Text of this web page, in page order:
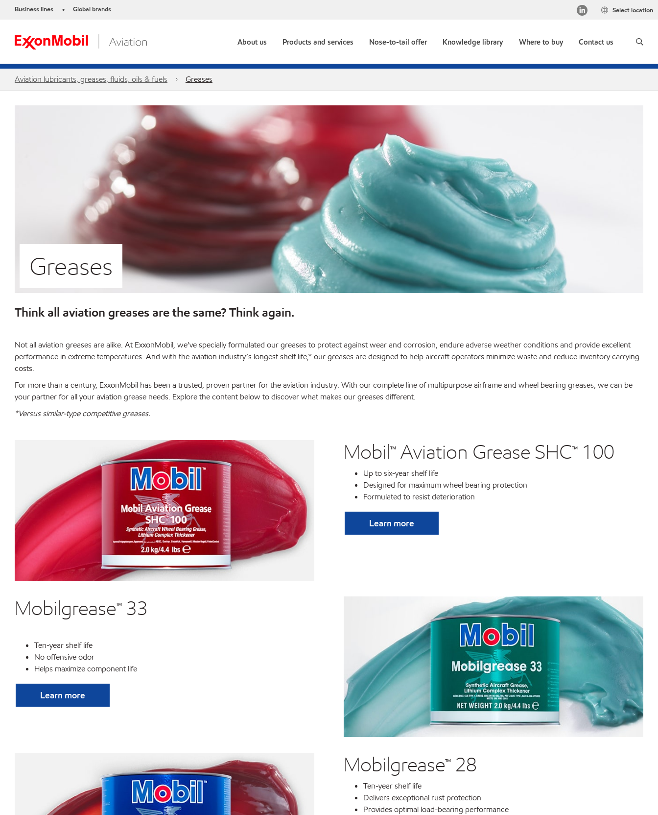
Business lines • Global brands Select location
About us Products and services Nose-to-tail offer Knowledge library Where to buy Contact us
Aviation lubricants, greases, fluids, oils & fuels Greases
Greases
Think all aviation greases are the same? Think again.
Not all aviation greases are alike. At ExxonMobil, we’ve specially formulated our greases to protect against wear and corrosion, endure adverse weather conditions and provide excellent
performance in extreme temperatures. And with the aviation industry’s longest shelf life,* our greases are designed to help aircraft operators minimize waste and reduce inventory carrying
costs.
For more than a century, ExxonMobil has been a trusted, proven partner for the aviation industry. With our complete line of multipurpose airframe and wheel bearing greases, we can be
your partner for all your aviation grease needs. Explore the content below to discover what makes our greases different.
*Versus similar-type competitive greases.
Mobil™ Aviation Grease SHC™ 100
Up to six-year shelf life
Designed for maximum wheel bearing protection
Formulated to resist deterioration
Learn more
Mobilgrease™ 33
Ten-year shelf life
No offensive odor
Helps maximize component life
Learn more
Mobilgrease™ 28
Ten-year shelf life
Delivers exceptional rust protection
Provides optimal load-bearing performance